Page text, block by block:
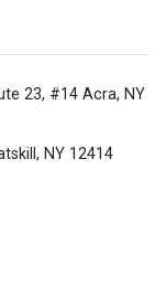
23, #14 Acra, NY
NY 12414